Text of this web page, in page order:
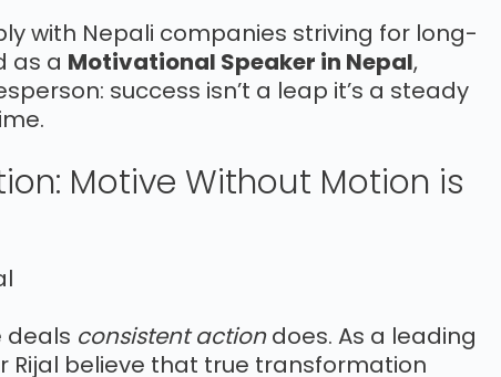
with Nepali companies striving for long-
as a Motivational Speaker in Nepal,
success isn’t a leap it’s a steady
Motive Without Motion is
deals consistent actiondoes. As a leading
Rijal believe that true transformation